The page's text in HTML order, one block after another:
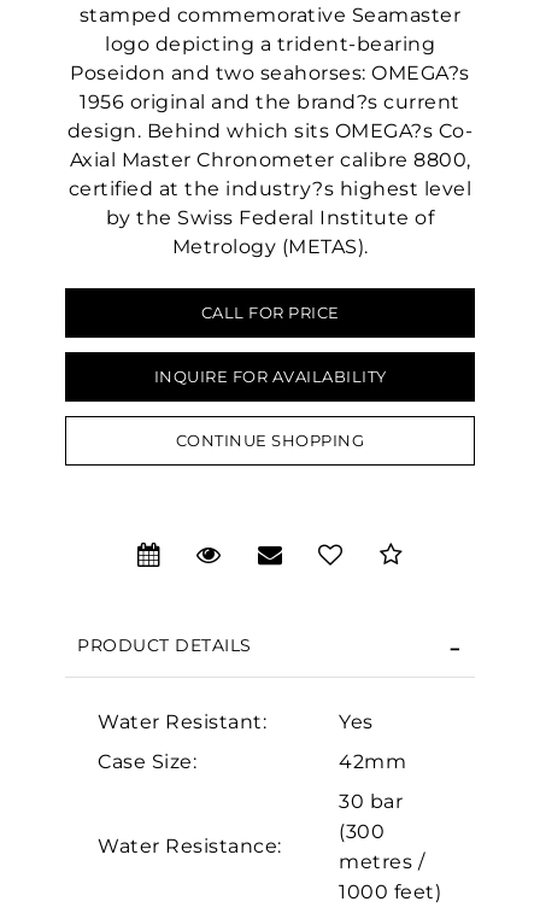
stamped commemorative Seamaster
logo depicting a trident-bearing
Poseidon and two seahorses: OMEGA?s
1956 original and the brand?s current
design. Behind which sits OMEGA?s Co-
Axial Master Chronometer calibre 8800,
certified at the industry?s highest level
by the Swiss Federal Institute of
Metrology (METAS).
CALL FOR PRICE
INQUIRE FOR AVAILABILITY
CONTINUE SHOPPING
PRODUCT DETAILS
Water Resistant:
Yes
Case Size:
42mm
Water Resistance:
30 bar
(300
metres /
1000 feet)
Essential
Personalization
Marketing